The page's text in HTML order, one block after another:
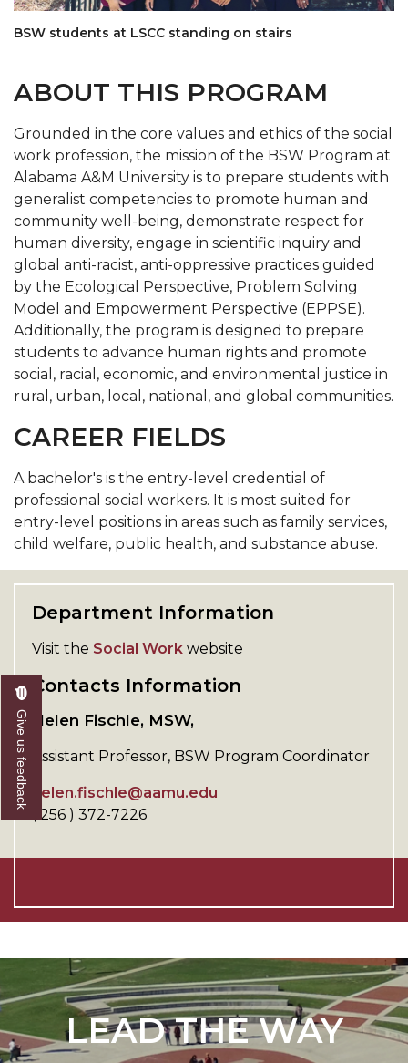
BSW students at LSCC standing on stairs
ABOUT THIS PROGRAM
Grounded in the core values and ethics of the social
work profession, the mission of the BSW Program at
Alabama A&M University is to prepare students with
generalist competencies to promote human and
community well-being, demonstrate respect for
human diversity, engage in scientific inquiry and
global anti-racist, anti-oppressive practices guided
by the Ecological Perspective, Problem Solving
Model and Empowerment Perspective (EPPSE).
Additionally, the program is designed to prepare
students to advance human rights and promote
social, racial, economic, and environmental justice in
rural, urban, local, national, and global communities.
CAREER FIELDS
A bachelor's is the entry-level credential of
professional social workers. It is most suited for
entry-level positions in areas such as family services,
child welfare, public health, and substance abuse.
Department Information
Visit the Social Work website
Contacts Information
Helen Fischle, MSW,
Assistant Professor, BSW Program Coordinator
helen.fischle@aamu.edu
( 256 ) 372-7226
LEAD THE WAY
Give us feedback